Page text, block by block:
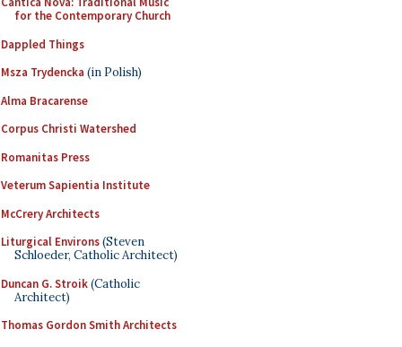
for the Contemporary Church
Dappled Things
Msza Trydencka (in Polish)
Alma Bracarense
Corpus Christi Watershed
Romanitas Press
Veterum Sapientia Institute
McCrery Architects
Liturgical Environs(Steven
Schloeder, Catholic Architect)
Duncan G. Stroik(Catholic
Architect)
Thomas Gordon Smith Architects